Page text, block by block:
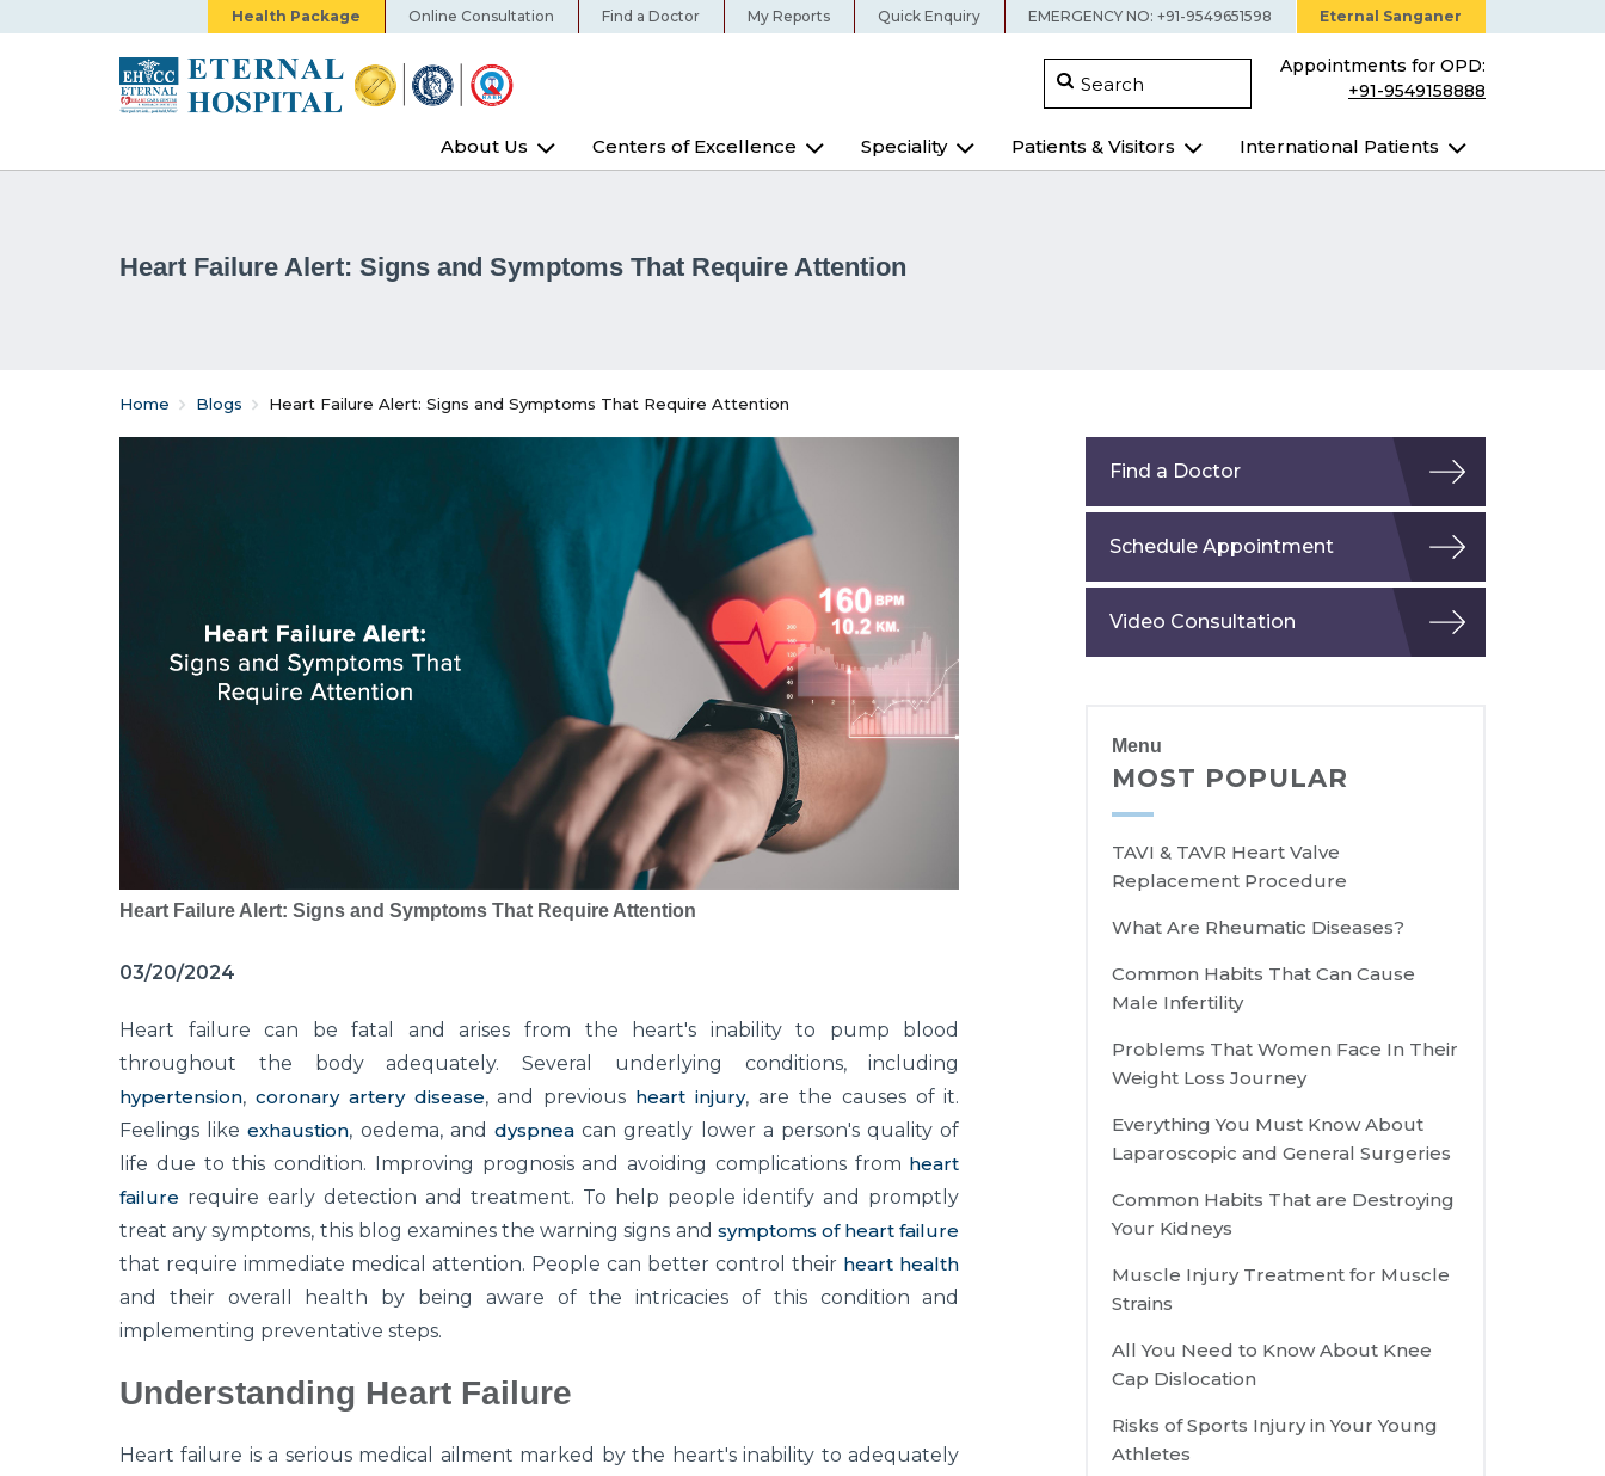
Health Package Online Consultation Find a Doctor My Reports Quick Enquiry EMERGENCY NO: +91-9549651598 Eternal Sanganer
Search
Appointments for OPD:
+91-9549158888
About Us Centers of Excellence Speciality Patients & Visitors International Patients
Heart Failure Alert: Signs and Symptoms That Require Attention
Home Blogs Heart Failure Alert: Signs and Symptoms That Require Attention
Heart Failure Alert: Signs and Symptoms That Require Attention
03/20/2024
Heart failure can be fatal and arises from the heart's inability to pump blood
throughout the body adequately. Several underlying conditions, including
hypertension, coronary artery disease, and previous heart injury, are the causes of it.
Feelings likeexhaustion, oedema, and dyspnea can greatly lower a person's quality of
life due to this condition. Improving prognosis and avoiding complications from heart
failure require early detection and treatment. To help people identify and promptly
treat any symptoms, this blog examines the warning signs and symptoms of heart failure
that require immediate medical attention. People can better control their heart health
and their overall health by being aware of the intricacies of this condition and
implementing preventative steps.
Understanding Heart Failure
Heart failure is a serious medical ailment marked by the heart's inability to adequately
Find a Doctor
Schedule Appointment
Video Consultation
Menu
MOST POPULAR
TAVI & TAVR Heart Valve
Replacement Procedure
What Are Rheumatic Diseases?
Common Habits That Can Cause
Male Infertility
Problems That Women Face In Their
Weight Loss Journey
Everything You Must Know About
Laparoscopic and General Surgeries
Common Habits That are Destroying
Your Kidneys
Muscle Injury Treatment for Muscle
Strains
All You Need to Know About Knee
Cap Dislocation
Risks of Sports Injury in Your Young
Athletes